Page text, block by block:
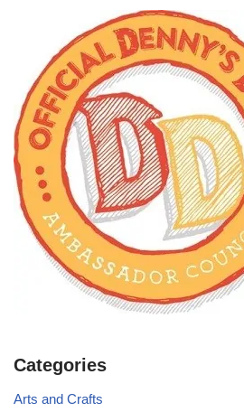
Categories
Arts and Crafts